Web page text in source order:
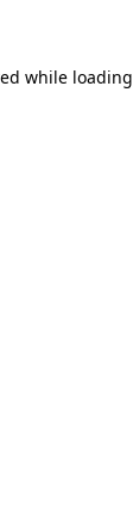
while loading